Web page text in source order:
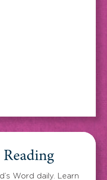
Word daily. Learn